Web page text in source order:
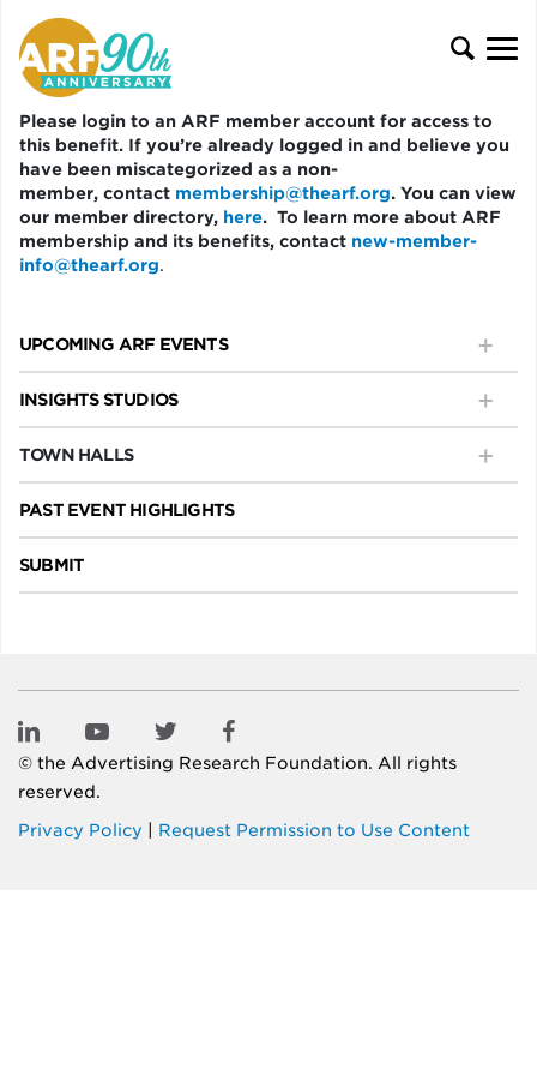
Please login to an ARF member account for access to
this benefit. If you’re already logged in and believe you
have been miscategorized as a non-
member, contact membership@thearf.org. You can view
our member directory, here. To learn more about ARF
membership and its benefits, contact new-member-
info@thearf.org.
UPCOMING ARF EVENTS
INSIGHTS STUDIOS
TOWN HALLS
PAST EVENT HIGHLIGHTS
SUBMIT
© the Advertising Research Foundation. All rights
reserved.
Privacy Policy
Request Permission to Use Content